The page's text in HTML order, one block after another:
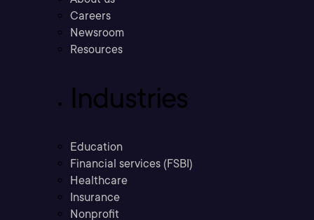
Careers
Newsroom
Resources
Industries
Education
Financial services (FSBI)
Healthcare
Insurance
Nonprofit